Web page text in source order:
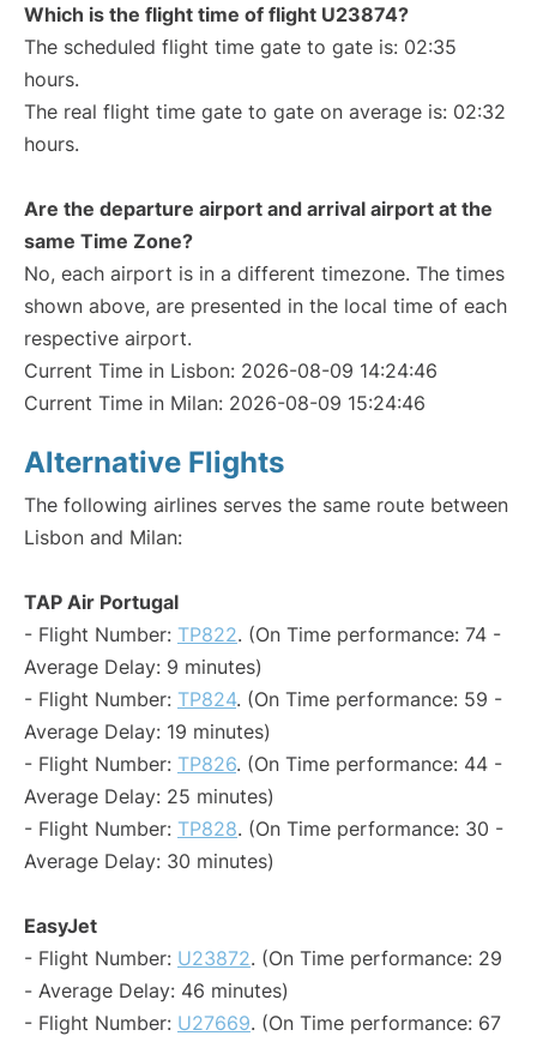
Which is the flight time of flight U23874?
The scheduled flight time gate to gate is: 02:35
hours.
The real flight time gate to gate on average is: 02:32
hours.
Are the departure airport and arrival airport at the
same Time Zone?
No, each airport is in a different timezone. The times
shown above, are presented in the local time of each
respective airport.
Current Time in Lisbon: 2026-08-09 14:24:46
Current Time in Milan: 2026-08-09 15:24:46
Alternative Flights
The following airlines serves the same route between
Lisbon and Milan:
TAP Air Portugal
- Flight Number: TP822. (On Time performance: 74 -
Average Delay: 9 minutes)
- Flight Number: TP824. (On Time performance: 59 -
Average Delay: 19 minutes)
- Flight Number: TP826. (On Time performance: 44 -
Average Delay: 25 minutes)
- Flight Number: TP828. (On Time performance: 30 -
Average Delay: 30 minutes)
EasyJet
- Flight Number: U23872. (On Time performance: 29
- Average Delay: 46 minutes)
- Flight Number: U27669. (On Time performance: 67